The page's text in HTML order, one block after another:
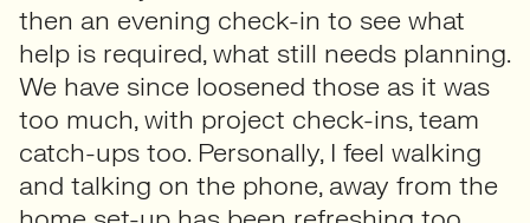
then an evening check-in to see what
help is required, what still needs planning.
We have since loosened those as it was
too much, with project check-ins, team
catch-ups too. Personally, I feel walking
and talking on the phone, away from the